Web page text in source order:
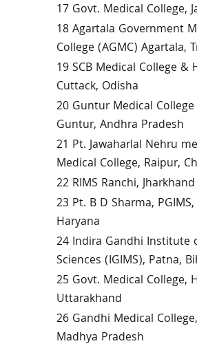
17 Govt. Medical College,
18 Agartala Government
College (AGMC) Agartala,
19 SCB Medical College &
Cuttack, Odisha
20 Guntur Medical College
Guntur, Andhra Pradesh
21 Pt. Jawaharlal Nehru
Medical College, Raipur,
22 RIMS Ranchi, Jharkhand
23 Pt. B D Sharma,
Haryana
24 Indira Gandhi Institute
Sciences (IGIMS), Patna,
25 Govt. Medical College,
Uttarakhand
26 Gandhi Medical
Madhya Pradesh